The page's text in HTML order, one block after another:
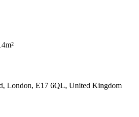
London, E17 6QL, United Kingdom